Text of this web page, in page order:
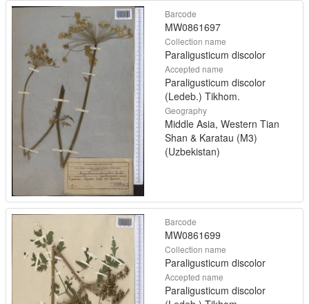
Barcode
MW0861697
Collection name
Paraligusticum discolor
Accepted name
Paraligusticum discolor
(Ledeb.) Tikhom.
Geography
Middle Asia, Western Tian
Shan & Karatau (M3)
(Uzbekistan)
Barcode
MW0861699
Collection name
Paraligusticum discolor
Accepted name
Paraligusticum discolor